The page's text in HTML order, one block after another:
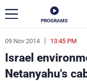
PROGRAMS
09 Nov 2014 13:45 PM
Israel
Netanyahu's
ar
News